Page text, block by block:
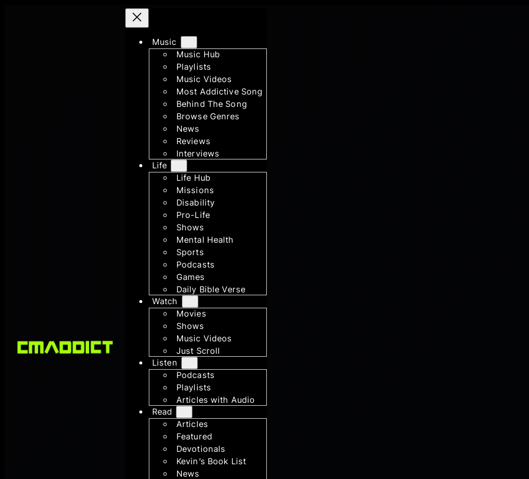
Music
Music Hub
Playlists
Music Videos
Most Addictive Song
Behind The Song
Browse Genres
News
Reviews
Interviews
Life
Life Hub
Missions
Disability
Pro-Life
Shows
Mental Health
Sports
Podcasts
Games
Daily Bible Verse
Watch
Movies
Shows
Music Videos
Just Scroll
Listen
Podcasts
Playlists
Articles with Audio
Read
Articles
Featured
Devotionals
Kevin’s Book List
News